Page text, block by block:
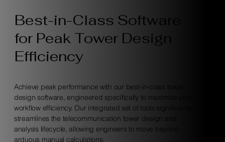
Best-in-Class Software
for Peak Tower Design
Efficiency
Achieve peak performance with our best-in-class tower
design software, engineered specifically to maximize your
workflow efficiency. Our integrated set of tools significantly
streamlines the telecommunication tower design and
analysis lifecycle, allowing engineers to move beyond
arduous manual calculations.